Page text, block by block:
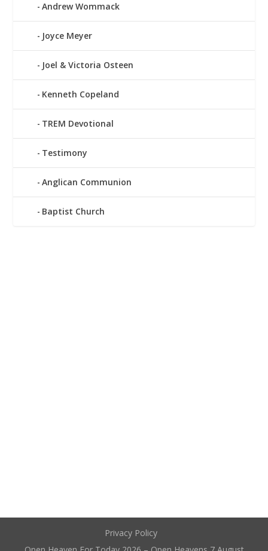
Andrew Wommack
Joyce Meyer
Joel & Victoria Osteen
Kenneth Copeland
TREM Devotional
Testimony
Anglican Communion
Baptist Church
Privacy Policy